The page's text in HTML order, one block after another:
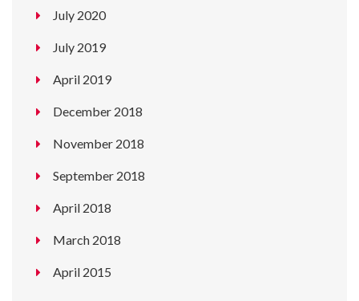
July 2020
July 2019
April 2019
December 2018
November 2018
September 2018
April 2018
March 2018
April 2015